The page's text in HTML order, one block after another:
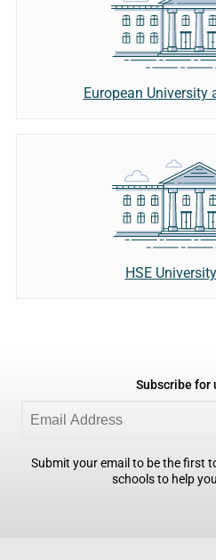
European University
HSE
Subscribe for
Submit your email to be the first
schools to help